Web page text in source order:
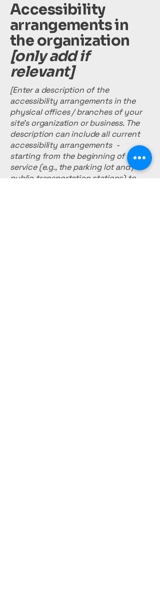
Accessibility
arrangements in
the organization
[only add if
relevant]
[Enter a description of the
accessibility arrangements in the
physical offices / branches of your
site's organization or business. The
description can include all current
accessibility arrangements -
starting from the beginning of the
service (e.g., the parking lot and / or
public transportation stations) to